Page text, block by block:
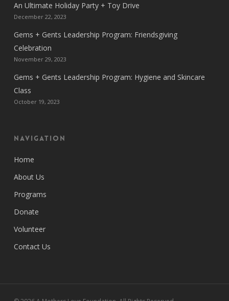
An Ultimate Holiday Party + Toy Drive
December 22, 2023
Gems + Gents Leadership Program: Friendsgiving
Celebration
November 29, 2023
Gems + Gents Leadership Program: Hygiene and Skincare
Class
October 19, 2023
Navigation
Home
About Us
Programs
Donate
Volunteer
Contact Us